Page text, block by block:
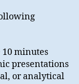
10 minutes
presentations
or analytical